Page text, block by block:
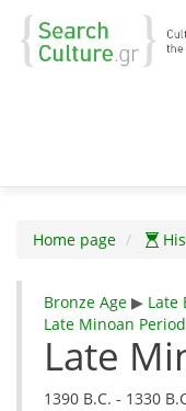
Home page
Bronze Age ▶ Late
Late Minoan
Late
1390 B.C. - 1330